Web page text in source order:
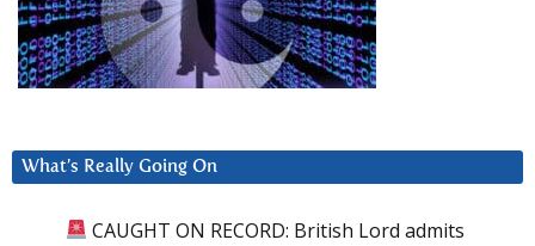
What’s Really Going On
CAUGHT ON RECORD: British Lord admits